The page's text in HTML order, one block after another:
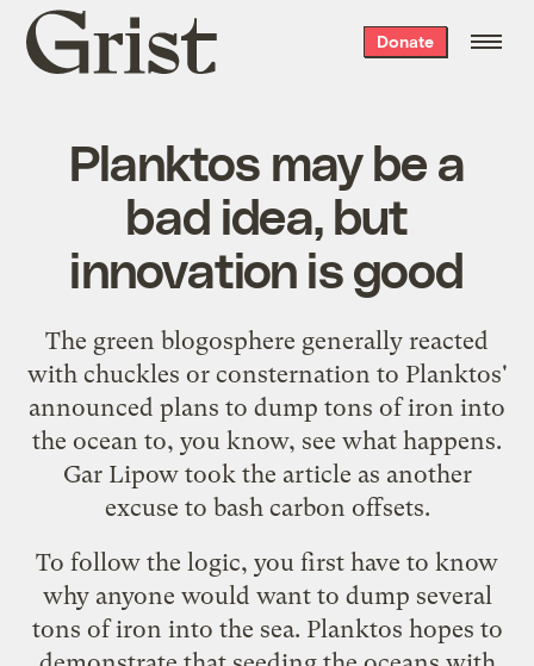
Grist
home
Donate
Planktos may be a
bad idea, but
innovation is good
The green blogosphere generally reacted
with chuckles or consternation to Planktos'
announced plans to dump tons of iron into
the ocean to, you know, see what happens.
Gar Lipow took the article as another
excuse to bash carbon offsets.
To follow the logic, you first have to know
why anyone would want to dump several
tons of iron into the sea. Planktos hopes to